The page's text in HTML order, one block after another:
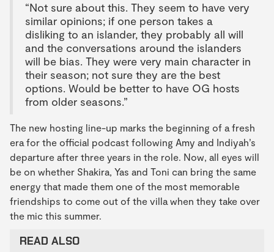
“Not sure about this. They seem to have very
similar opinions; if one person takes a
disliking to an islander, they probably all will
and the conversations around the islanders
will be bias. They were very main character in
their season; not sure they are the best
options. Would be better to have OG hosts
from older seasons.”
The new hosting line-up marks the beginning of a fresh
era for the official podcast following Amy and Indiyah’s
departure after three years in the role. Now, all eyes will
be on whether Shakira, Yas and Toni can bring the same
energy that made them one of the most memorable
friendships to come out of the villa when they take over
the mic this summer.
READ ALSO